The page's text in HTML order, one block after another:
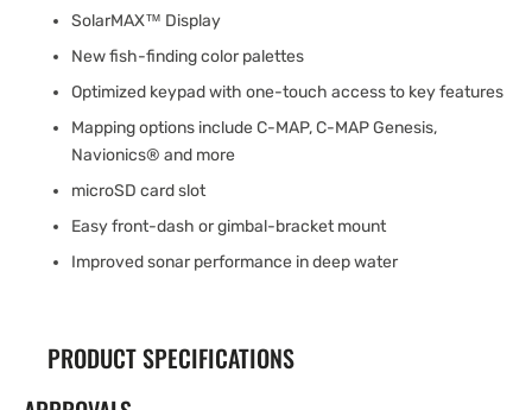
SolarMAX™ Display
New fish-finding color palettes
Optimized keypad with one-touch access to key features
Mapping options include C-MAP, C-MAP Genesis,
Navionics® and more
microSD card slot
Easy front-dash or gimbal-bracket mount
Improved sonar performance in deep water
PRODUCT SPECIFICATIONS